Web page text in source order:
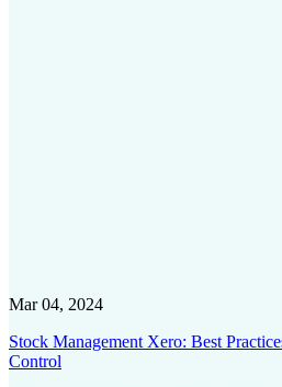
Mar 04, 2024
Stock Management Xero: Best
Control